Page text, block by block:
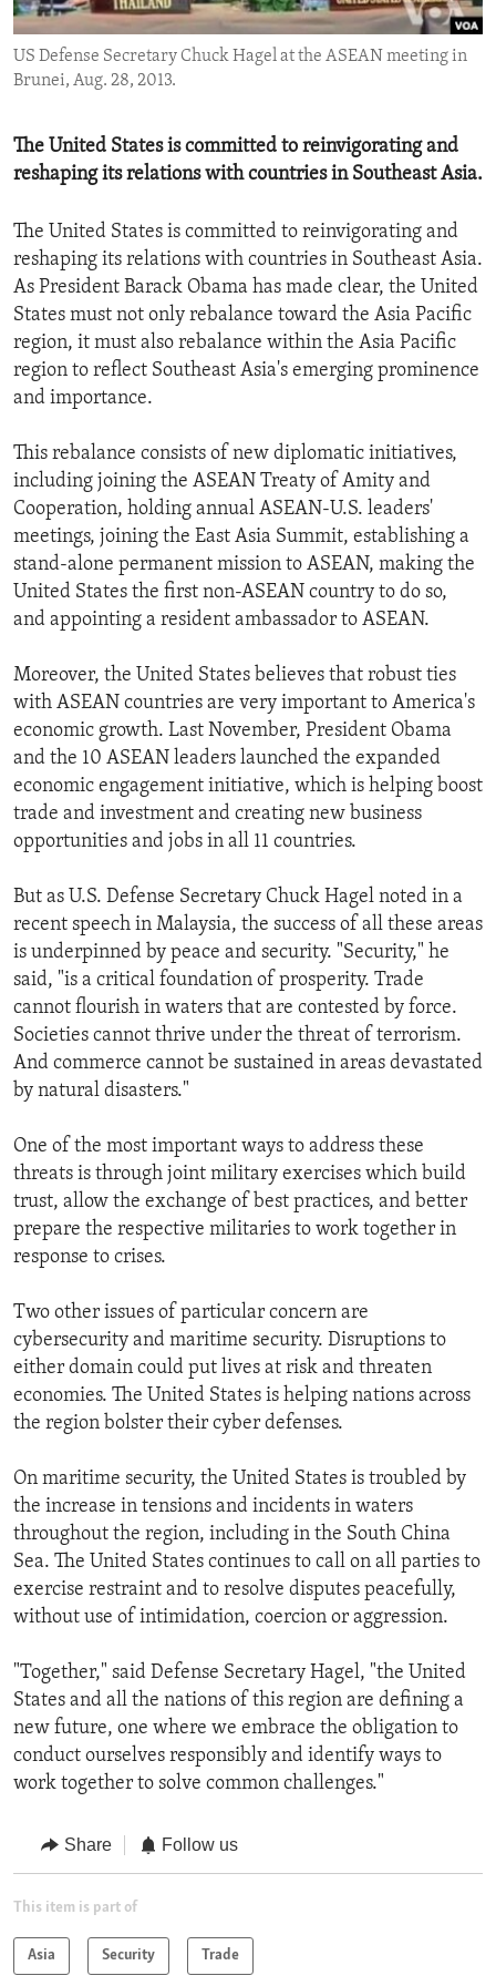
ENVIRONMENT AND HEALTH
IDEALS AND INSTITUTIONS
US Defense Secretary Chuck Hagel at the ASEAN meeting in
Brunei, Aug. 28, 2013.
The United States is committed to reinvigorating and
reshaping its relations with countries in Southeast Asia.
The United States is committed to reinvigorating and
reshaping its relations with countries in Southeast Asia.
As President Barack Obama has made clear, the United
States must not only rebalance toward the Asia Pacific
region, it must also rebalance within the Asia Pacific
region to reflect Southeast Asia's emerging prominence
and importance.
This rebalance consists of new diplomatic initiatives,
including joining the ASEAN Treaty of Amity and
Cooperation, holding annual ASEAN-U.S. leaders'
meetings, joining the East Asia Summit, establishing a
stand-alone permanent mission to ASEAN, making the
United States the first non-ASEAN country to do so,
and appointing a resident ambassador to ASEAN.
Moreover, the United States believes that robust ties
with ASEAN countries are very important to America's
economic growth. Last November, President Obama
and the 10 ASEAN leaders launched the expanded
economic engagement initiative, which is helping boost
trade and investment and creating new business
opportunities and jobs in all 11 countries.
But as U.S. Defense Secretary Chuck Hagel noted in a
recent speech in Malaysia, the success of all these areas
is underpinned by peace and security. "Security," he
said, "is a critical foundation of prosperity. Trade
cannot flourish in waters that are contested by force.
Societies cannot thrive under the threat of terrorism.
And commerce cannot be sustained in areas devastated
by natural disasters."
One of the most important ways to address these
threats is through joint military exercises which build
trust, allow the exchange of best practices, and better
prepare the respective militaries to work together in
response to crises.
Two other issues of particular concern are
cybersecurity and maritime security. Disruptions to
either domain could put lives at risk and threaten
economies. The United States is helping nations across
the region bolster their cyber defenses.
On maritime security, the United States is troubled by
the increase in tensions and incidents in waters
throughout the region, including in the South China
Sea. The United States continues to call on all parties to
exercise restraint and to resolve disputes peacefully,
without use of intimidation, coercion or aggression.
"Together," said Defense Secretary Hagel, "the United
States and all the nations of this region are defining a
new future, one where we embrace the obligation to
conduct ourselves responsibly and identify ways to
work together to solve common challenges."
Share Follow us
This item is part of
Asia Security Trade